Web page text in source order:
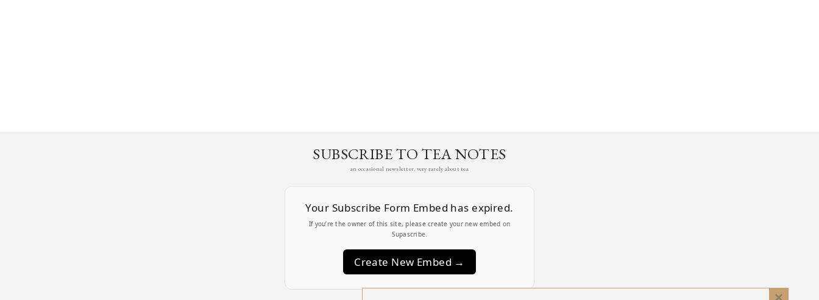
SUBSCRIBE TO TEA NOTES
an occasional newsletter, very rarely about tea
Your Subscribe Form Embed has expired.
If you’re the owner of this site, please create your new embed on
Supascribe.
Create New Embed →